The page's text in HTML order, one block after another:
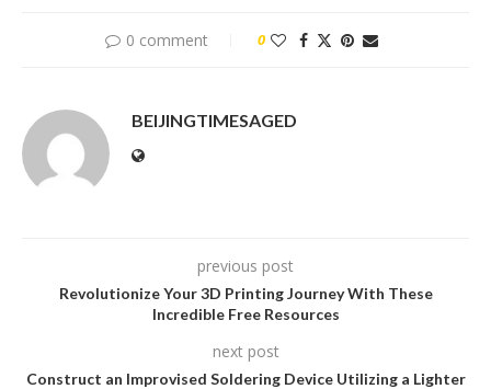
0 comment 0
BEIJINGTIMESAGED
previous post
Revolutionize Your 3D Printing Journey With These
Incredible Free Resources
next post
Construct an Improvised Soldering Device Utilizing a Lighter